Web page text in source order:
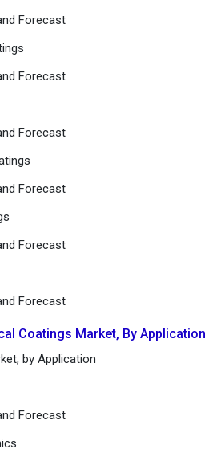
Forecast
Forecast
Forecast
Forecast
Forecast
Forecast
Coatings Market, By Application
by Application
Forecast